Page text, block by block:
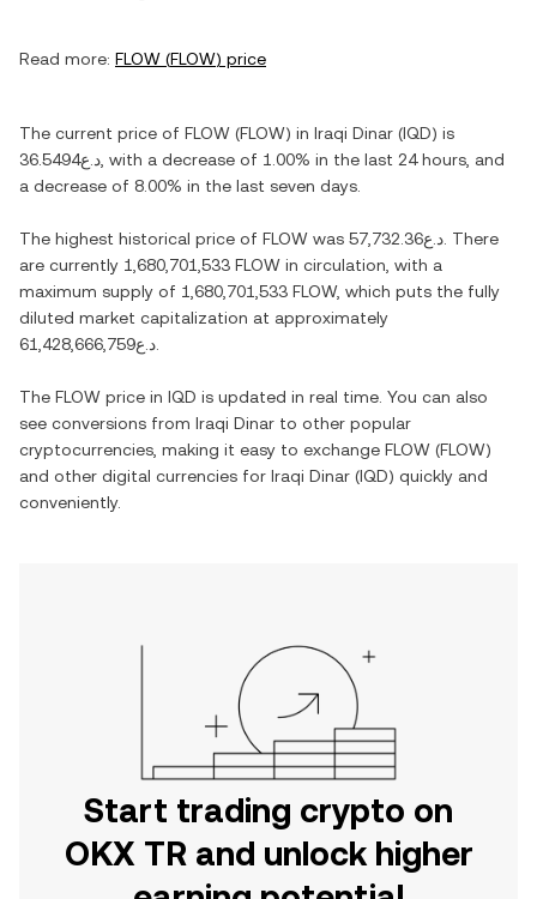
Read more: FLOW (FLOW) price
The current price of FLOW (FLOW) in Iraqi Dinar (IQD) is
د.ع36.5494 , with a decrease of 1.00% in the last 24 hours, and
a decrease of 8.00% in the last seven days.
The highest historical price of FLOW was د.ع57,732.36 . There
are currently 1,680,701,533 FLOW in circulation, with a
maximum supply of 1,680,701,533 FLOW, which puts the fully
diluted market capitalization at approximately
د.ع61,428,666,759
The FLOW price in IQD is updated in real time. You can also
see conversions from Iraqi Dinar to other popular
cryptocurrencies, making it easy to exchange FLOW (FLOW)
and other digital currencies for Iraqi Dinar (IQD) quickly and
conveniently.
Start trading crypto on
OKX TR and unlock higher